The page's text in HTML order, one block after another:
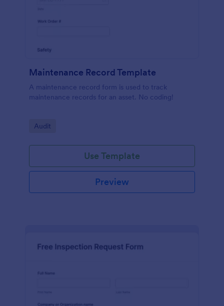
Maintenance Record Template
A maintenance record form is used to track
maintenance records for an asset. No coding!
Go to Category:
Audit
Use Template
Preview